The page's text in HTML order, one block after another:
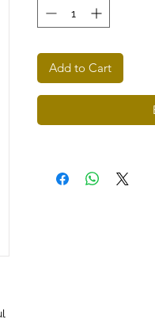
Add to Cart